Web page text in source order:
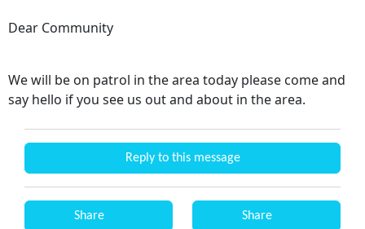
Dear Community
We will be on patrol in the area today please come and
say hello if you see us out and about in the area.
Reply to this message
Share Share